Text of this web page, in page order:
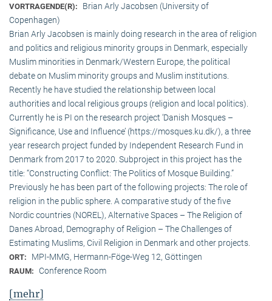
VORTRAGENDE(R):
Brian Arly Jacobsen (University of
Copenhagen)
Brian Arly Jacobsen is mainly doing research in the area of religion
and politics and religious minority groups in Denmark, especially
Muslim minorities in Denmark/Western Europe, the political
debate on Muslim minority groups and Muslim institutions.
Recently he have studied the relationship between local
authorities and local religious groups (religion and local politics).
Currently he is PI on the research project ‘Danish Mosques –
Significance, Use and Influence’ (https://mosques.ku.dk/), a three
year research project funded by Independent Research Fund in
Denmark from 2017 to 2020. Subproject in this project has the
title: “Constructing Conflict: The Politics of Mosque Building.”
Previously he has been part of the following projects: The role of
religion in the public sphere. A comparative study of the five
Nordic countries (NOREL), Alternative Spaces – The Religion of
Danes Abroad, Demography of Religion – The Challenges of
Estimating Muslims, Civil Religion in Denmark and other projects.
ORT: MPI-MMG, Hermann-Föge-Weg 12, Göttingen
RAUM: Conference Room
[mehr]